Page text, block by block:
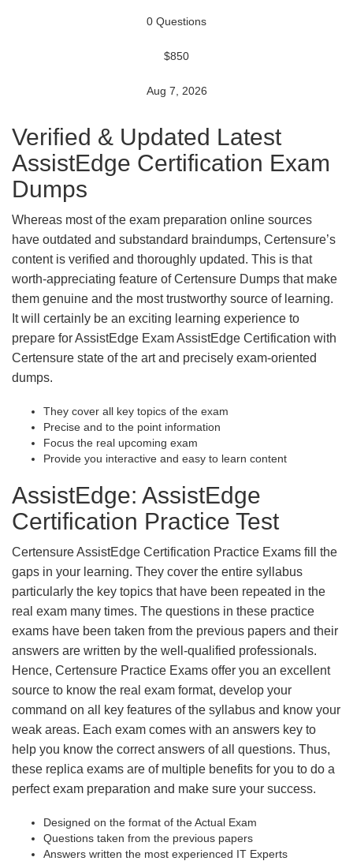
0 Questions
$850
Aug 7, 2026
Verified & Updated Latest
AssistEdge Certification Exam
Dumps
Whereas most of the exam preparation online sources
have outdated and substandard braindumps, Certensure’s
content is verified and thoroughly updated. This is that
worth-appreciating feature of Certensure Dumps that make
them genuine and the most trustworthy source of learning.
It will certainly be an exciting learning experience to
prepare for AssistEdge Exam AssistEdge Certification with
Certensure state of the art and precisely exam-oriented
dumps.
They cover all key topics of the exam
Precise and to the point information
Focus the real upcoming exam
Provide you interactive and easy to learn content
AssistEdge: AssistEdge
Certification Practice Test
Certensure AssistEdge Certification Practice Exams fill the
gaps in your learning. They cover the entire syllabus
particularly the key topics that have been repeated in the
real exam many times. The questions in these practice
exams have been taken from the previous papers and their
answers are written by the well-qualified professionals.
Hence, Certensure Practice Exams offer you an excellent
source to know the real exam format, develop your
command on all key features of the syllabus and know your
weak areas. Each exam comes with an answers key to
help you know the correct answers of all questions. Thus,
these replica exams are of multiple benefits for you to do a
perfect exam preparation and make sure your success.
Designed on the format of the Actual Exam
Questions taken from the previous papers
Answers written the most experienced IT Experts